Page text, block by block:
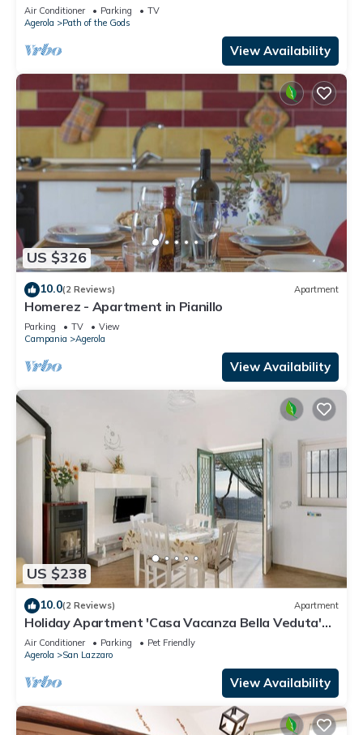
Air Conditioner Parking
TV
Agerola
Path of the Gods
View Availability
US $326
10.0(2 Reviews) Apartment
Homerez - Apartment in Pianillo
Parking TV
View
Campania
Agerola
View Availability
US $238
10.0(2 Reviews) Apartment
Holiday Apartment 'Casa Vacanza Bella Veduta'
with Mountain and Sea Views
Air Conditioner Parking
Pet Friendly
Agerola
San Lazzaro
View Availability